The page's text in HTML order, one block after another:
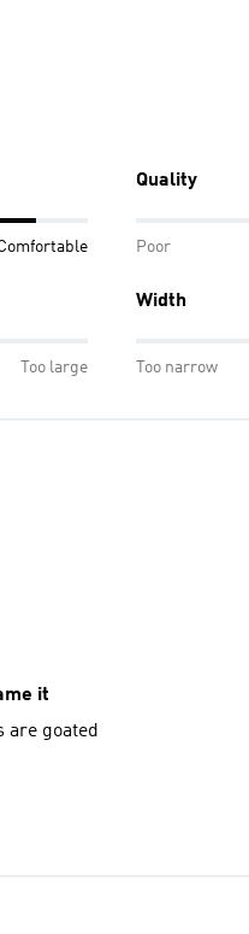
Quality
Poor
Too large
Width
Too narrow
it
are goated